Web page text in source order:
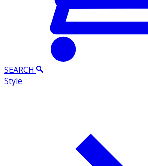
SEARCH
Style